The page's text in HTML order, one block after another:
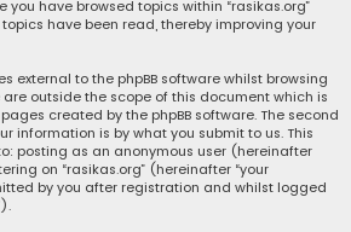
have browsed topics within “rasikas.org”
have been read, thereby improving your
external to the phpBB software whilst browsing
are outside the scope of this document which is
created by the phpBB software. The second
information is by what you submit to us. This
posting as an anonymous user (hereinafter
on “rasikas.org” (hereinafter “your
by you after registration and whilst logged